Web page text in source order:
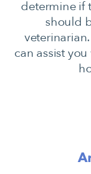
determine if
should
can assist